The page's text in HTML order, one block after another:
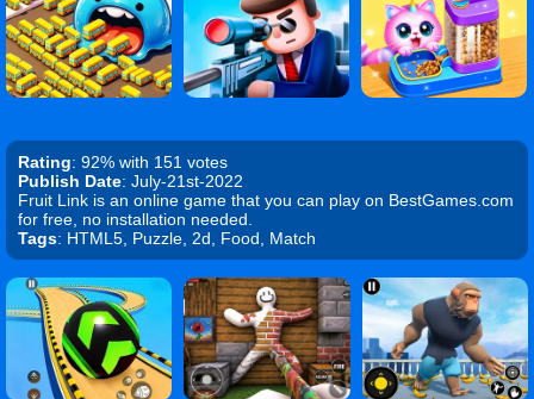
Rating: 92% with 151 votes
Publish Date: July-21st-2022
Fruit Link is an online game that you can play on BestGames.com
for free, no installation needed.
Tags: HTML5, Puzzle, 2d, Food, Match